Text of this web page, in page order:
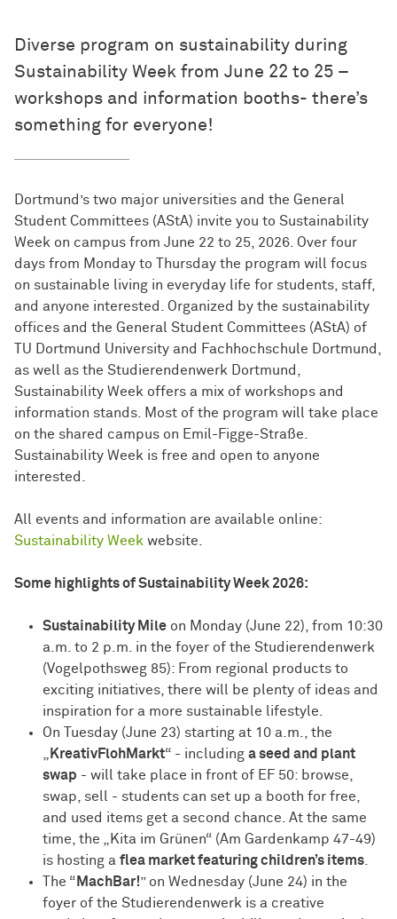
Diverse program on sustainability during
Sustainability Week from June 22 to 25 –
workshops and information booths- there’s
something for everyone!
Dortmund’s two major universities and the General
Student Committees (AStA) invite you to Sustainability
Week on campus from June 22 to 25, 2026. Over four
days from Monday to Thursday the program will focus
on sustainable living in everyday life for students, staff,
and anyone interested. Organized by the sustainability
offices and the General Student Committees (AStA) of
TU Dortmund University and Fachhochschule Dortmund,
as well as the Studierendenwerk Dortmund,
Sustainability Week offers a mix of workshops and
information stands. Most of the program will take place
on the shared campus on Emil-Figge-Straße.
Sustainability Week is free and open to anyone
interested.
All events and information are available online:
Sustainability Week website.
Some highlights of Sustainability Week 2026:
Sustainability Mile on Monday (June 22), from 10:30
a.m. to 2 p.m. in the foyer of the Studierendenwerk
(Vogelpothsweg 85): From regional products to
exciting initiatives, there will be plenty of ideas and
inspiration for a more sustainable lifestyle.
On Tuesday (June 23) starting at 10 a.m., the
„ KreativFlohMarkt“ - including a seed and plant
swap - will take place in front of EF 50: browse,
swap, sell - students can set up a booth for free,
and used items get a second chance. At the same
time, the „Kita im Grünen“ (Am Gardenkamp 47-49)
is hosting a flea market featuring children’s items.
The “ MachBar!” on Wednesday (June 24) in the
foyer of the Studierendenwerk is a creative